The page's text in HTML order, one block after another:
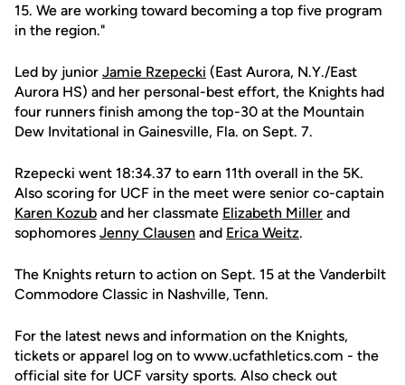
15. We are working toward becoming a top five program
in the region."
Led by junior Jamie Rzepecki (East Aurora, N.Y./East
Aurora HS) and her personal-best effort, the Knights had
four runners finish among the top-30 at the Mountain
Dew Invitational in Gainesville, Fla. on Sept. 7.
Rzepecki went 18:34.37 to earn 11th overall in the 5K.
Also scoring for UCF in the meet were senior co-captain
Karen Kozub and her classmate Elizabeth Miller and
sophomores Jenny Clausen and Erica Weitz.
The Knights return to action on Sept. 15 at the Vanderbilt
Commodore Classic in Nashville, Tenn.
For the latest news and information on the Knights,
tickets or apparel log on to www.ucfathletics.com - the
official site for UCF varsity sports. Also check out